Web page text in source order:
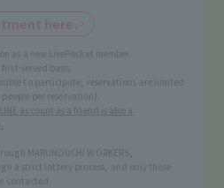
here.
as a new LivePocket member.
served basis.
to participate, reservations are limited
per reservation).
account as a friend is also a
MARUNOUCHI WORKERS,
a strict lottery process, and only those
contacted.